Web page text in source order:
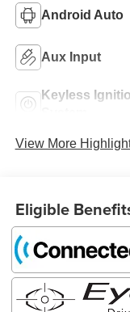
Android Auto
Aux Input
Keyless
View More
Eligible